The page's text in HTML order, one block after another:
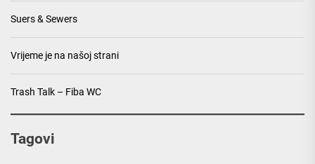
Suers & Sewers
Vrijeme je na našoj strani
Trash Talk – Fiba WC
Tagovi